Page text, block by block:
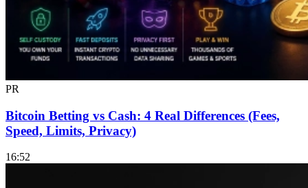
PR
Bitcoin Betting vs Cash: 4 Real Differences (Fees,
Speed, Limits, Privacy)
16:52